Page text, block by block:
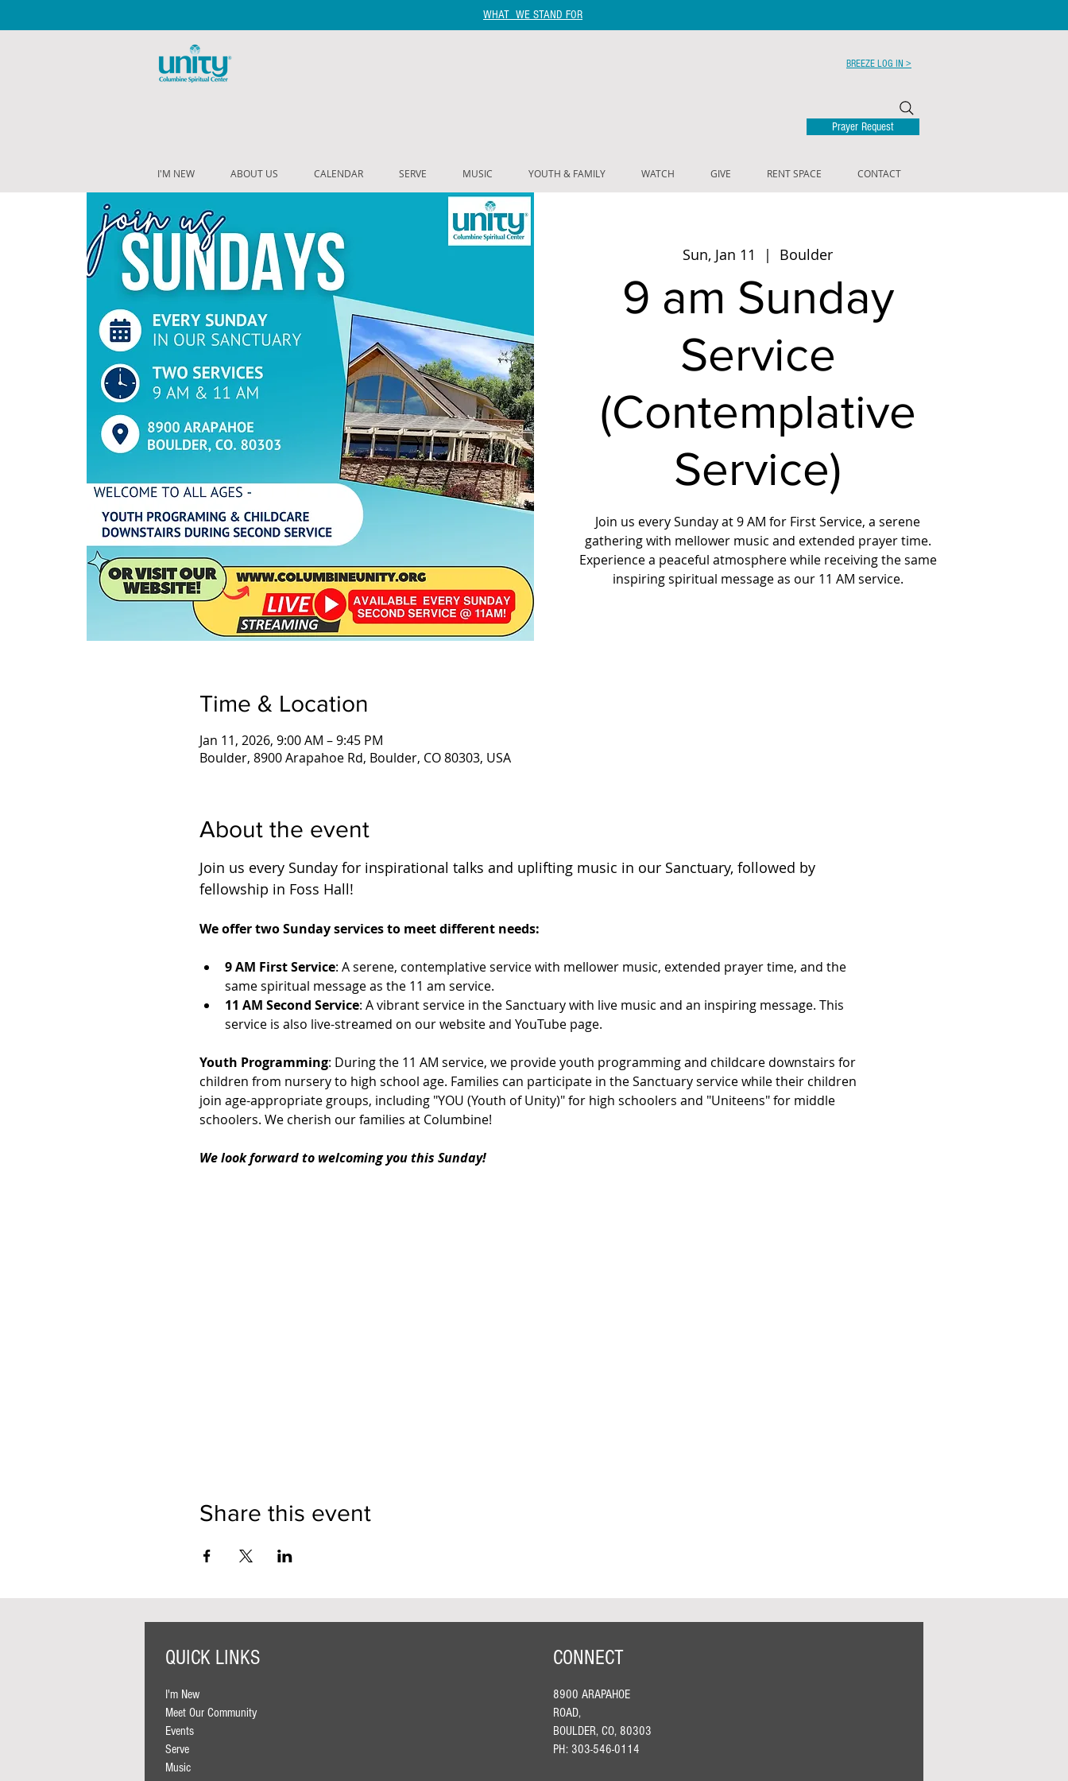
WHAT WE STAND FOR
BREEZE LOG IN >
Prayer Request
I'M NEW ABOUT US CALENDAR SERVE MUSIC YOUTH & FAMILY WATCH GIVE RENT SPACE CONTACT
Sun, Jan 11
  |
Boulder
9 am Sunday
Service
(Contemplative
Service)
Join us every Sunday at 9 AM for First Service, a serene
gathering with mellower music and extended prayer time.
Experience a peaceful atmosphere while receiving the same
inspiring spiritual message as our 11 AM service.
Time & Location
Jan 11, 2026, 9:00 AM – 9:45 PM
Boulder, 8900 Arapahoe Rd, Boulder, CO 80303, USA
About the event
Join us every Sunday for inspirational talks and uplifting music in our Sanctuary, followed by
fellowship in Foss Hall!
We offer two Sunday services to meet different needs:
9 AM First Service: A serene, contemplative service with mellower music, extended prayer time, and the
same spiritual message as the 11 am service.
11 AM Second Service: A vibrant service in the Sanctuary with live music and an inspiring message. This
service is also live-streamed on our website and YouTube page.
Youth Programming: During the 11 AM service, we provide youth programming and childcare downstairs for
children from nursery to high school age. Families can participate in the Sanctuary service while their children
join age-appropriate groups, including "YOU (Youth of Unity)" for high schoolers and "Uniteens" for middle
schoolers. We cherish our families at Columbine!
We look forward to welcoming you this Sunday!
Share this event
QUICK LINKS
I'm New
Meet Our Community
Events
Serve
Music
CONNECT
8900 ARAPAHOE
ROAD,
BOULDER, CO, 80303
PH: 303-546-0114